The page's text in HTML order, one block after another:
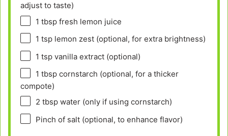
adjust to taste)
1 tbspfresh lemon juice
1 tsplemon zest (optional, for extra brightness)
1 tspvanilla extract (optional)
1 tbspcornstarch (optional, for a thicker
compote)
2 tbspwater (only if using cornstarch)
Pinch of salt (optional, to enhance flavor)